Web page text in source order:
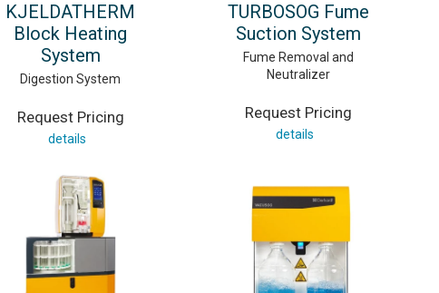
KJELDATHERM
Block Heating
System
Digestion System
Request Pricing
details
TURBOSOG Fume
Suction System
Fume Removal and
Neutralizer
Request Pricing
details